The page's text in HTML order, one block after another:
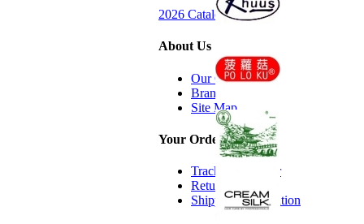
2026 Catalog Request
About Us
Our Company
Brands we Carry
Site Map
Your Order
Track Your Order
Return Policy
Shipping Information